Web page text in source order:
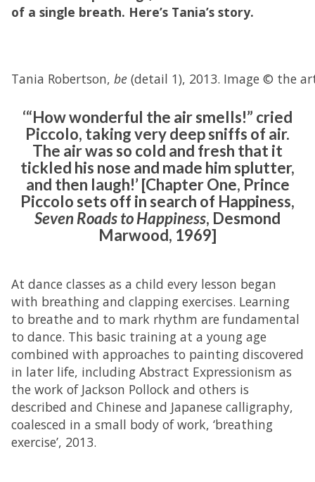
of a single breath. Here’s Tania’s story.
Tania Robertson, be (detail 1), 2013. Image © the
‘“How wonderful the air smells!” cried
Piccolo, taking very deep sniffs of air.
The air was so cold and fresh that it
tickled his nose and made him splutter,
and then laugh!’ [Chapter One, Prince
Piccolo sets off in search of Happiness,
Seven Roads to Happiness, Desmond
Marwood, 1969]
At dance classes as a child every lesson began
with breathing and clapping exercises. Learning
to breathe and to mark rhythm are fundamental
to dance. This basic training at a young age
combined with approaches to painting discovered
in later life, including Abstract Expressionism as
the work of Jackson Pollock and others is
described and Chinese and Japanese calligraphy,
coalesced in a small body of work, ‘breathing
exercise’, 2013.